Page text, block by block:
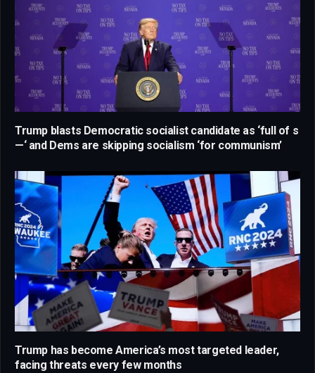
Trump blasts Democratic socialist candidate as ‘full of s
—‘ and Dems are skipping socialism ‘for communism’
Trump has become America’s most targeted leader,
facing threats every few months